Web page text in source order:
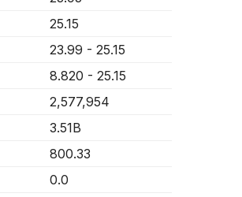
25.15
23.99 - 25.15
8.820 - 25.15
2,577,954
3.51B
800.33
0.0